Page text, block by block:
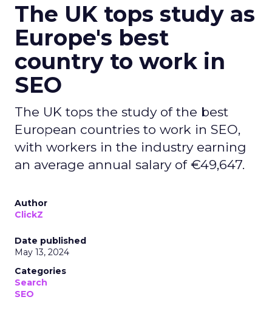
The UK tops study as
Europe's best
country to work in
SEO
The UK tops the study of the best
European countries to work in SEO,
with workers in the industry earning
an average annual salary of €49,647.
Author
ClickZ
Date published
May 13, 2024
Categories
Search
SEO